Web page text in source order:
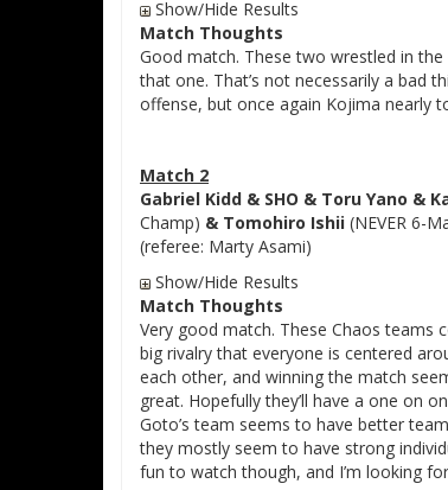
Show/Hide Results
Match Thoughts
Good match. These two wrestled in
that one. That’s not necessarily a bad
offense, but once again Kojima nearly
Match 2
Gabriel Kidd & SHO & Toru Yano &
Champ) & Tomohiro Ishii (NEVER 6-
(referee: Marty Asami)
Show/Hide Results
Match Thoughts
Very good match. These Chaos teams
big rivalry that everyone is centered
each other, and winning the match
great. Hopefully they’ll have a one on
Goto’s team seems to have better
they mostly seem to have strong
fun to watch though, and I’m looking